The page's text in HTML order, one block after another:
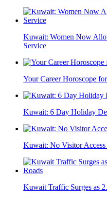
Kuwait: Women Now
Service
Your Career Horoscope
Kuwait: 6 Day Holiday
Kuwait: No Visitor
Kuwait Traffic Surges as